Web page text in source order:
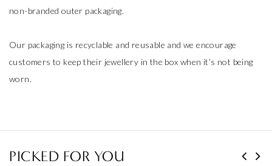
non-branded outer packaging.
Our packaging is recyclable and reusable and we encourage
customers to keep their jewellery in the box when it’s not being
worn.
PICKED FOR YOU